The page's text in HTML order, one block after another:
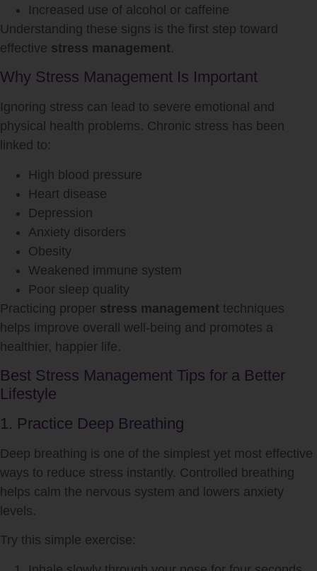
Increased use of alcohol or caffeine
Understanding these signs is the first step toward
effective stress management.
Why Stress Management Is Important
Ignoring stress can lead to severe emotional and
physical health problems. Chronic stress has been
linked to:
High blood pressure
Heart disease
Depression
Anxiety disorders
Obesity
Weakened immune system
Poor sleep quality
Practicing proper stress management techniques
helps improve overall well-being and promotes a
healthier, happier life.
Best Stress Management Tips for a Better
Lifestyle
1. Practice Deep Breathing
Deep breathing is one of the simplest yet most effective
ways to reduce stress instantly. Controlled breathing
helps calm the nervous system and lowers anxiety
levels.
Try this simple exercise: